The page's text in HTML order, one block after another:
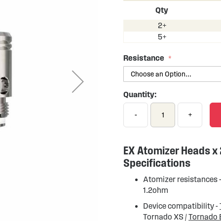
Qty
2+
5+
Resistance
Quantity:
- +
EX Atomizer Heads x
Specifications
Atomizer resistances
1.2ohm
Device compatibility -
Tornado XS /Tornado